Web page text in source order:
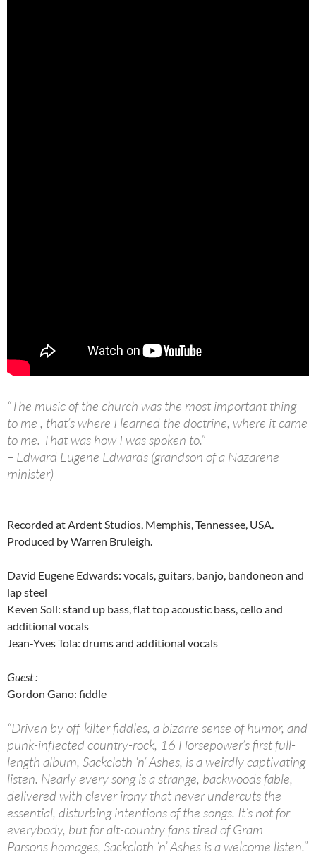
“The music of the church was the most important thing
to me , that’s where I learned the doctrine, where it came
to me. That was how I was spoken to.”
– Edward Eugene Edwards (grandson of a Nazarene
minister)
Recorded at Ardent Studios, Memphis, Tennessee, USA.
Produced by Warren Bruleigh.
David Eugene Edwards: vocals, guitars, banjo, bandoneon and
lap steel
Keven Soll: stand up bass, flat top acoustic bass, cello and
additional vocals
Jean-Yves Tola: drums and additional vocals
Guest :
Gordon Gano: fiddle
“Driven by off-kilter fiddles, a bizarre sense of humor, and
punk-inflected country-rock, 16 Horsepower’s first full-
length album, Sackcloth ‘n’ Ashes, is a weirdly captivating
listen. Nearly every song is a strange, backwoods fable,
delivered with clever irony that never undercuts the
essential, disturbing intentions of the songs. It’s not for
everybody, but for alt-country fans tired of Gram
Parsons homages, Sackcloth ‘n’ Ashes is a welcome listen.”